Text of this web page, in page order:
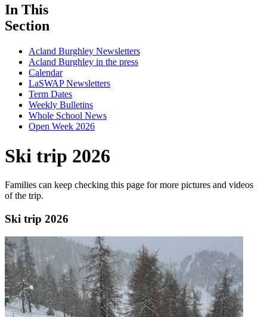
In This
Section
Acland Burghley Newsletters
Acland Burghley in the press
Calendar
LaSWAP Newsletters
Term Dates
Weekly Bulletins
Whole School News
Open Week 2026
Ski trip 2026
Families can keep checking this page for more pictures and videos
of the trip.
Ski trip 2026